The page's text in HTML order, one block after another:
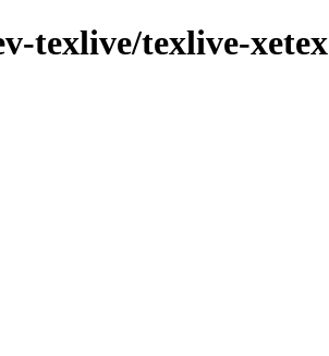
texlive/texlive-xetex